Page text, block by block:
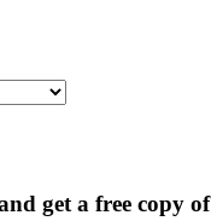
get a free copy